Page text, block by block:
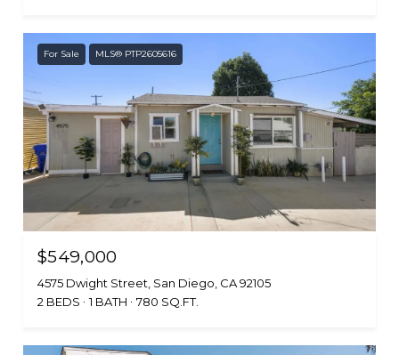
For Sale MLS® PTP2605616
$549,000
4575 Dwight Street, San Diego, CA 92105
2 BEDS
1 BATH 780 SQ.FT.